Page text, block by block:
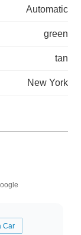
Automatic
green
tan
New York
Car